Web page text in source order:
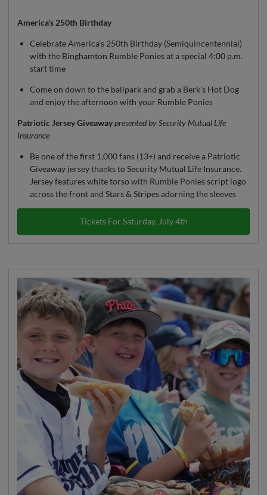
America's 250th Birthday
Celebrate America's 250th Birthday (Semiquincentennial)
with the Binghamton Rumble Ponies at a special 4:00 p.m.
start time
Come on down to the ballpark and grab a Berk's Hot Dog
and enjoy the afternoon with your Rumble Ponies
Patriotic Jersey Giveawaypresented by Security Mutual Life
Insurance
Be one of the first 1,000 fans (13+) and receive a Patriotic
Giveaway jersey thanks to Security Mutual Life Insurance.
Jersey features white torso with Rumble Ponies script logo
across the front and Stars & Stripes adorning the sleeves
Tickets For Saturday, July 4th